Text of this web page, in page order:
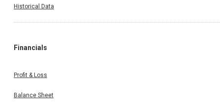
Historical Data
Financials
Profit & Loss
Balance Sheet